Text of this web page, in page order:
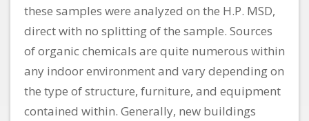
these samples were analyzed on the H.P. MSD,
direct with no splitting of the sample. Sources
of organic chemicals are quite numerous within
any indoor environment and vary depending on
the type of structure, furniture, and equipment
contained within. Generally, new buildings